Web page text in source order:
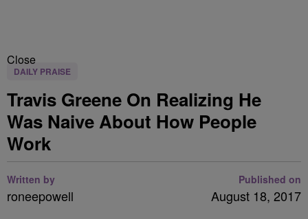
Close
DAILY PRAISE
Travis Greene On Realizing He
Was Naive About How People
Work
Written by
roneepowell
Published on
August 18, 2017